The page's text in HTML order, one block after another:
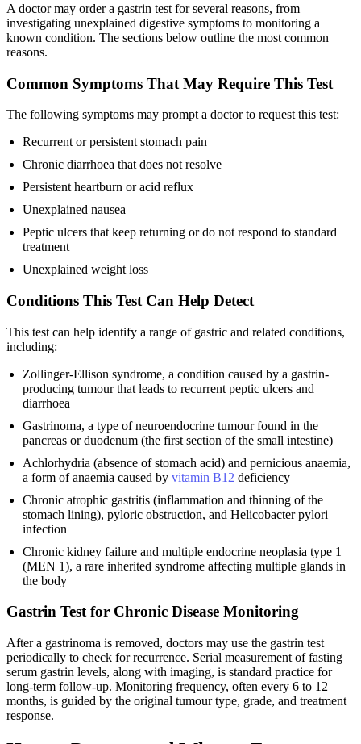
A doctor may order a gastrin test for several reasons, from
investigating unexplained digestive symptoms to monitoring a
known condition. The sections below outline the most common
reasons.
Common Symptoms That May Require This Test
The following symptoms may prompt a doctor to request this test:
Recurrent or persistent stomach pain
Chronic diarrhoea that does not resolve
Persistent heartburn or acid reflux
Unexplained nausea
Peptic ulcers that keep returning or do not respond to standard
treatment
Unexplained weight loss
Conditions This Test Can Help Detect
This test can help identify a range of gastric and related conditions,
including:
Zollinger-Ellison syndrome, a condition caused by a gastrin-
producing tumour that leads to recurrent peptic ulcers and
diarrhoea
Gastrinoma, a type of neuroendocrine tumour found in the
pancreas or duodenum (the first section of the small intestine)
Achlorhydria (absence of stomach acid) and pernicious anaemia,
a form of anaemia caused by vitamin B12 deficiency
Chronic atrophic gastritis (inflammation and thinning of the
stomach lining), pyloric obstruction, and Helicobacter pylori
infection
Chronic kidney failure and multiple endocrine neoplasia type 1
(MEN 1), a rare inherited syndrome affecting multiple glands in
the body
Gastrin Test for Chronic Disease Monitoring
After a gastrinoma is removed, doctors may use the gastrin test
periodically to check for recurrence. Serial measurement of fasting
serum gastrin levels, along with imaging, is standard practice for
long-term follow-up. Monitoring frequency, often every 6 to 12
months, is guided by the original tumour type, grade, and treatment
response.